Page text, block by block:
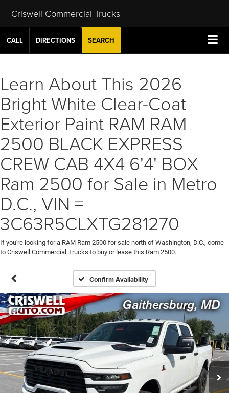
Criswell Commercial Trucks
CALL DIRECTIONS SEARCH
Learn About This 2026
Bright White Clear-Coat
Exterior Paint RAM RAM
2500 BLACK EXPRESS
CREW CAB 4X4 6'4' BOX
Ram 2500 for Sale in Metro
D.C., VIN =
3C63R5CLXTG281270
If you're looking for a RAM Ram 2500 for sale north of Washington, D.C., come
to Criswell Commercial Trucks to buy or lease this Ram 2500.
Confirm Availability